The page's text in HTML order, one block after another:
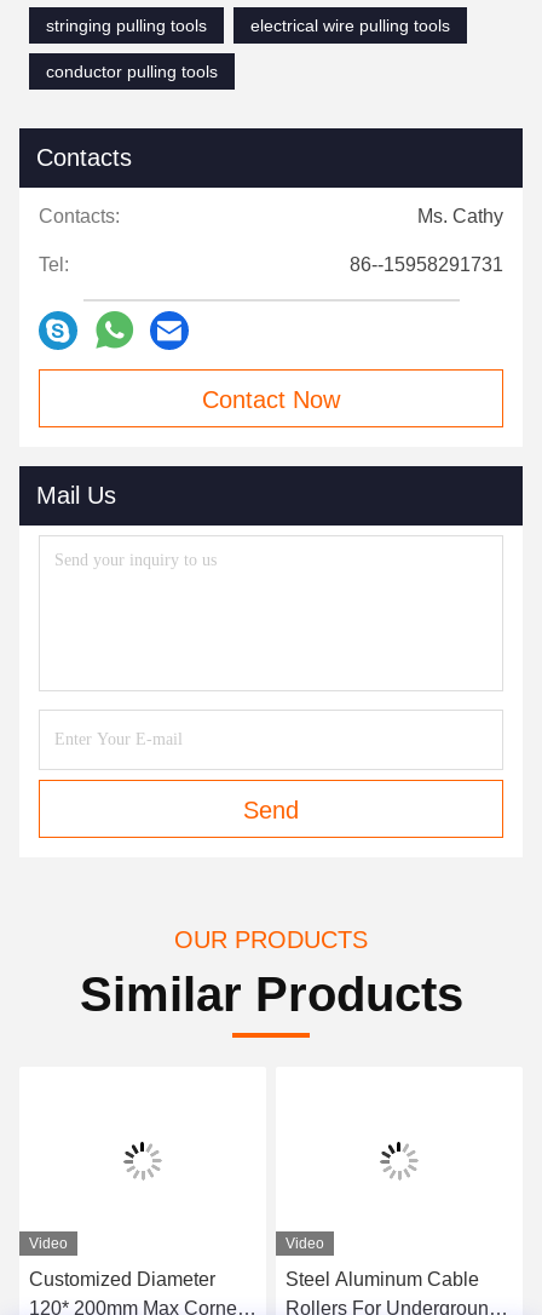
stringing pulling tools
electrical wire pulling tools
conductor pulling tools
Contacts
Contacts: Ms. Cathy
Tel: 86--15958291731
Contact Now
Mail Us
Send
OUR PRODUCTS
Similar Products
Video
Customized Diameter
120* 200mm Max Corner
Video
Steel Aluminum Cable
Rollers For Underground